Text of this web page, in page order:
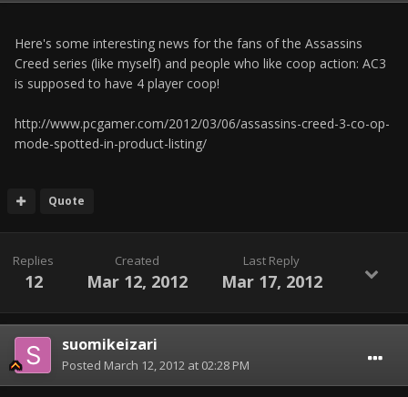
Here's some interesting news for the fans of the Assassins
Creed series (like myself) and people who like coop action: AC3
is supposed to have 4 player coop!
http://www.pcgamer.com/2012/03/06/assassins-creed-3-co-op-
mode-spotted-in-product-listing/
Quote
Replies
12
Created
Mar 12, 2012
Last Reply
Mar 17, 2012
suomikeizari
Posted March 12, 2012 at 02:28 PM